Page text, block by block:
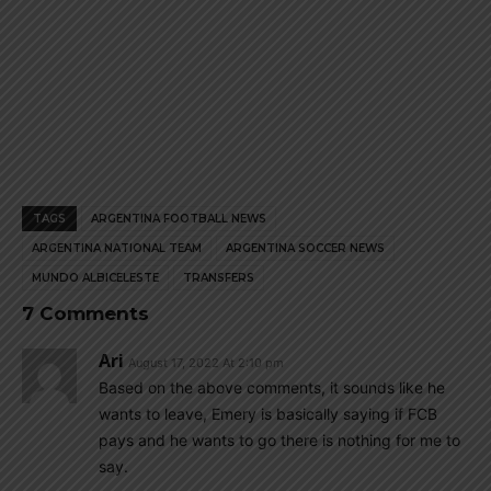
TAGS ARGENTINA FOOTBALL NEWS
ARGENTINA NATIONAL TEAM ARGENTINA SOCCER NEWS
MUNDO ALBICELESTE TRANSFERS
7 Comments
Ari August 17, 2022 At 2:10 pm
Based on the above comments, it sounds like he
wants to leave, Emery is basically saying if FCB
pays and he wants to go there is nothing for me to
say.